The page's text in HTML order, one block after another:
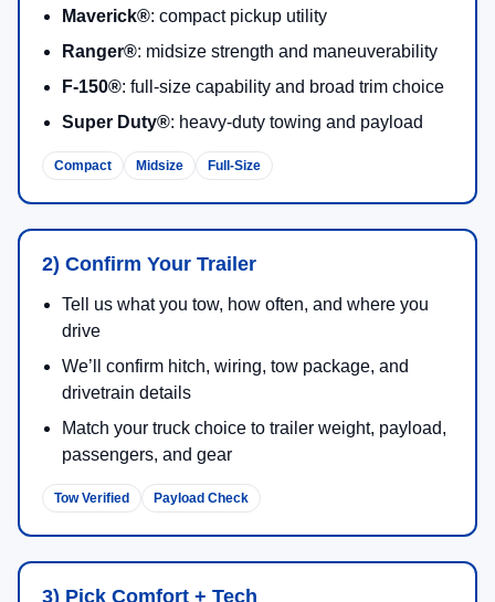
high-output Raptor® powertrain choices by trim.
Up to13,500 lbsmax available towing on properly
equipped configurations.
Up to2,440 lbsmax available payload on select
configurations.
3.5L PowerBoost® Full Hybrid V6:430 hp/ 578 lb-ft
Available Pro Power Onboard™ capability
Available BlueCruise technology on select
models/packages
Full-size towing, jobsite productivity, family use, and
broad trim choice.